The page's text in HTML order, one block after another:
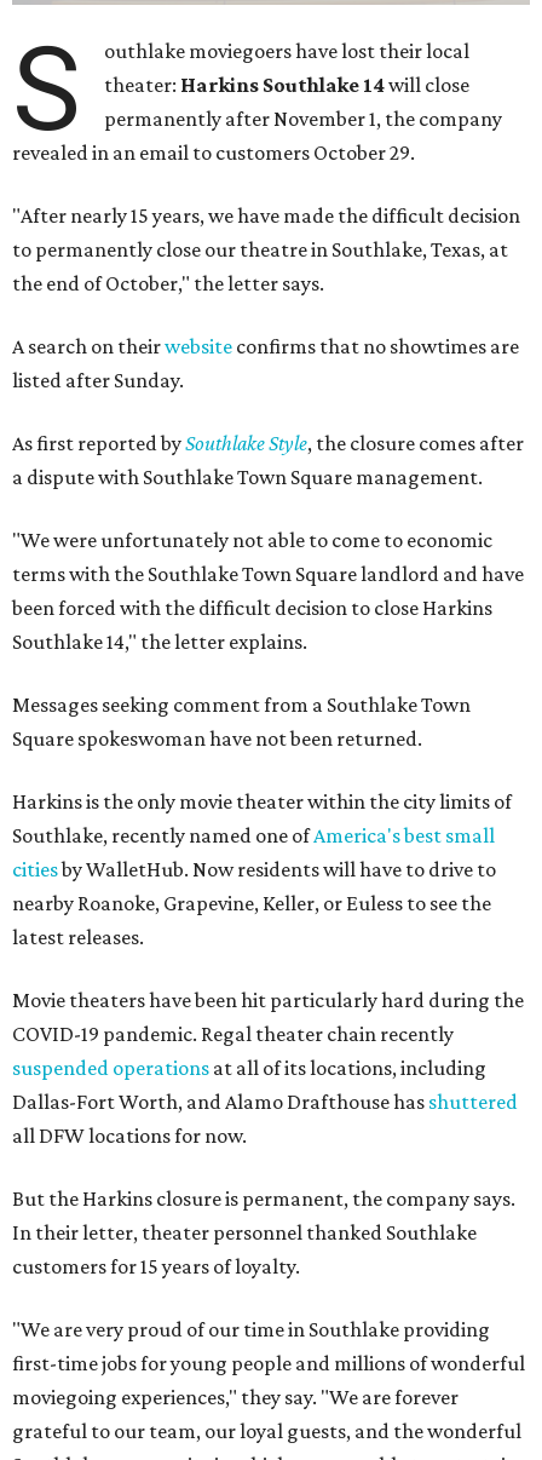
S
outhlake moviegoers have lost their local
theater: Harkins Southlake 14will close
permanently after November 1, the company
revealed in an email to customers October 29.
"After nearly 15 years, we have made the difficult decision
to permanently close our theatre in Southlake, Texas, at
the end of October," the letter says.
A search on theirwebsite confirms that no showtimes are
listed after Sunday.
As first reported bySouthlake Style, the closure comes after
a dispute with Southlake Town Square management.
"We were unfortunately not able to come to economic
terms with the Southlake Town Square landlord and have
been forced with the difficult decision to close Harkins
Southlake 14," the letter explains.
Messages seeking comment from a Southlake Town
Square spokeswoman have not been returned.
Harkins is the only movie theater within the city limits of
Southlake, recently named one ofAmerica's best small
citiesby WalletHub. Now residents will have to drive to
nearby Roanoke, Grapevine, Keller, or Euless to see the
latest releases.
Movie theaters have been hit particularly hard during the
COVID-19 pandemic. Regal theater chain recently
suspended operations at all of its locations, including
Dallas-Fort Worth, and Alamo Drafthouse has shuttered
all DFW locations for now.
But the Harkins closure is permanent, the company says.
In their letter, theater personnel thanked Southlake
customers for 15 years of loyalty.
"We are very proud of our time in Southlake providing
first-time jobs for young people and millions of wonderful
moviegoing experiences," they say. "We are forever
grateful to our team, our loyal guests, and the wonderful